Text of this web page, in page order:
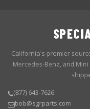
California's premier
Mercedes-Benz, and
(877) 643-7626
bob@sgrparts.com